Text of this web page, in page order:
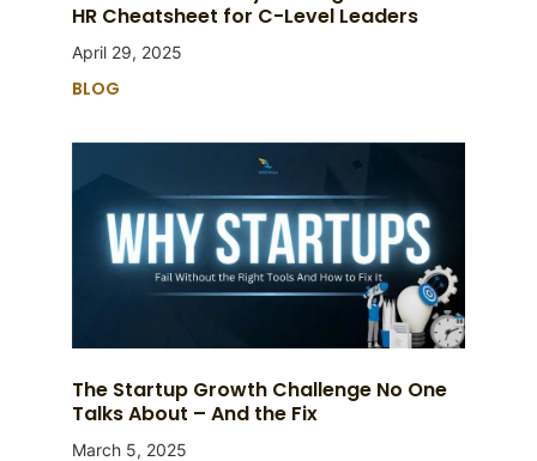
HR Cheatsheet for C-Level Leaders
April 29, 2025
BLOG
The Startup Growth Challenge No One
Talks About – And the Fix
March 5, 2025